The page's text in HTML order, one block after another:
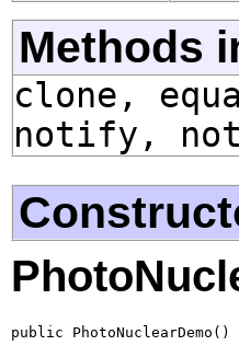
Methods
clone,
notify,
public PhotoNuclearDemo()